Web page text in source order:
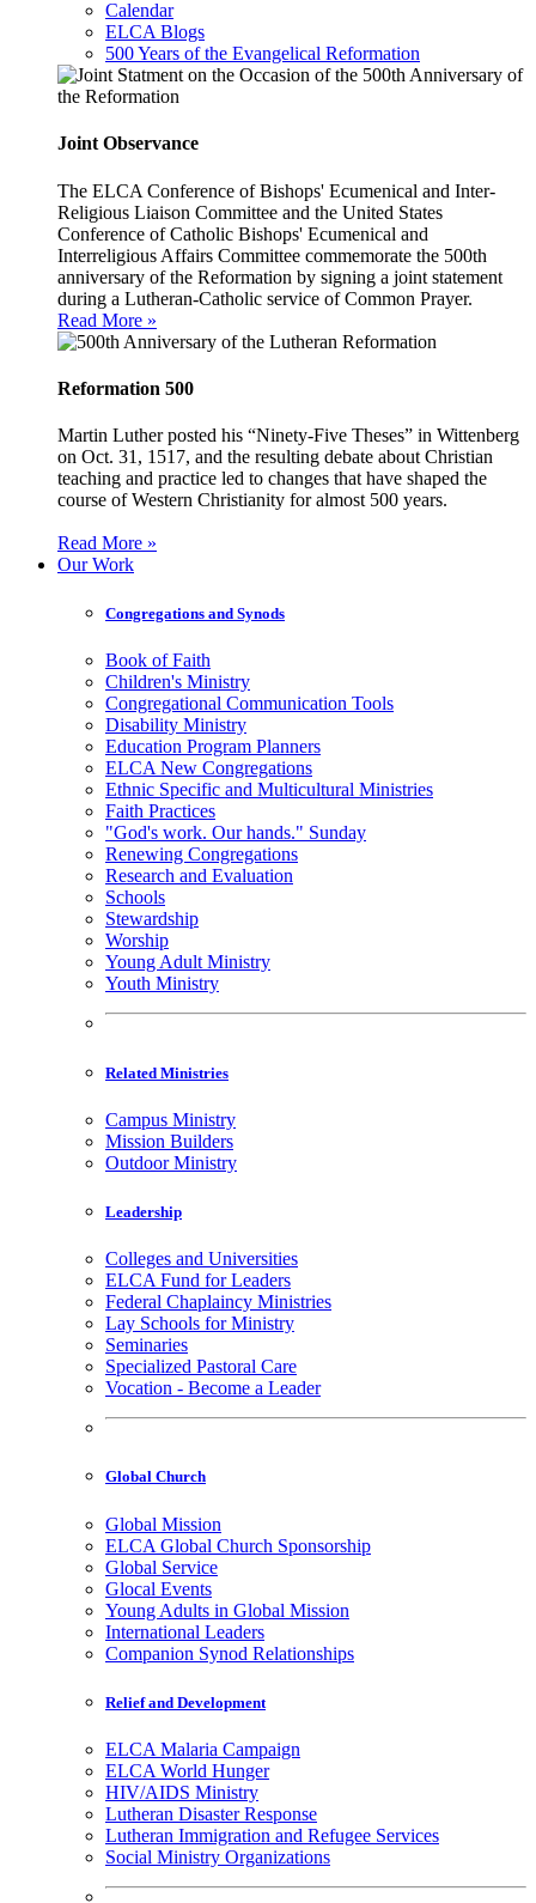
Calendar
ELCA Blogs
500 Years of the Evangelical Reformation
Joint Observance
The ELCA Conference of Bishops' Ecumenical and Inter-
Religious Liaison Committee and the United States
Conference of Catholic Bishops' Ecumenical and
Interreligious Affairs Committee commemorate the 500th
anniversary of the Reformation by signing a joint statement
during a Lutheran-Catholic service of Common Prayer.
Read More »
Reformation 500
Martin Luther posted his “Ninety-Five Theses” in Wittenberg
on Oct. 31, 1517, and the resulting debate about Christian
teaching and practice led to changes that have shaped the
course of Western Christianity for almost 500 years.
Read More »
Our Work
Congregations and Synods
Book of Faith
Children's Ministry
Congregational Communication Tools
Disability Ministry
Education Program Planners
ELCA New Congregations
Ethnic Specific and Multicultural Ministries
Faith Practices
"God's work. Our hands." Sunday
Renewing Congregations
Research and Evaluation
Schools
Stewardship
Worship
Young Adult Ministry
Youth Ministry
Related Ministries
Campus Ministry
Mission Builders
Outdoor Ministry
Leadership
Colleges and Universities
ELCA Fund for Leaders
Federal Chaplaincy Ministries
Lay Schools for Ministry
Seminaries
Specialized Pastoral Care
Vocation - Become a Leader
Global Church
Global Mission
ELCA Global Church Sponsorship
Global Service
Glocal Events
Young Adults in Global Mission
International Leaders
Companion Synod Relationships
Relief and Development
ELCA Malaria Campaign
ELCA World Hunger
HIV/AIDS Ministry
Lutheran Disaster Response
Lutheran Immigration and Refugee Services
Social Ministry Organizations